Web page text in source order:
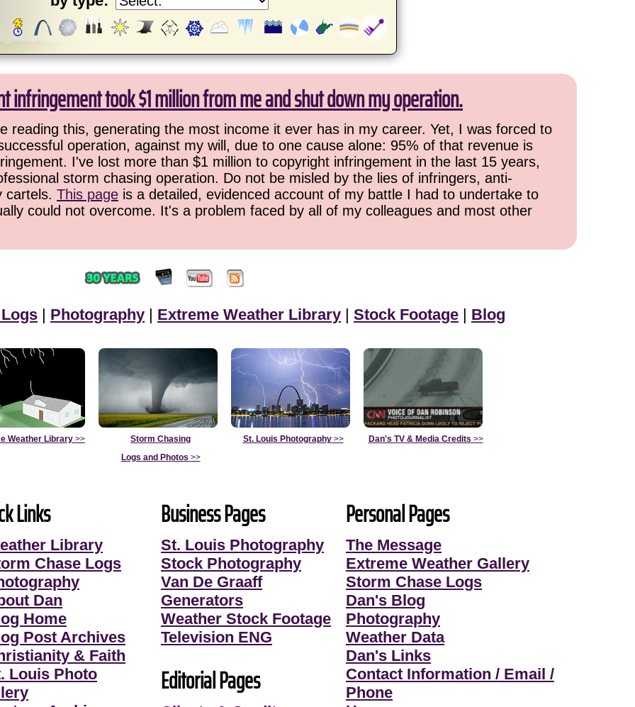
infringement took $1 million from me and shut down my operation.
reading this, generating the most income it ever has in my career. Yet, I was forced to
operation, against my will, due to one cause alone: 95% of that revenue is
I've lost more than $1 million to copyright infringement in the last 15 years,
storm chasing operation. Do not be misled by the lies of infringers, anti-
cartels. This page is a detailed, evidenced account of my battle I had to undertake to
could not overcome. It's a problem faced by all of my colleagues and most other
| Photography | Extreme Weather Library | Stock Footage | Blog
Weather Library >>
Storm Chasing
Logs and Photos >>
St. Louis Photography>> Dan's TV & Media Credits >>
Links
Library
Chase Logs
Dan
Home
Post Archives
& Faith
Louis Photo
Business Pages
St. Louis Photography
Stock Photography
Van De Graaff
Generators
Weather Stock Footage
Television ENG
Editorial Pages
Personal Pages
The Message
Extreme Weather Gallery
Storm Chase Logs
Dan's Blog
Photography
Weather Data
Dan's Links
Contact Information / Email /
Phone